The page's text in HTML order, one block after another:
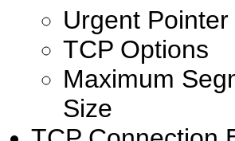
Urgent Pointer
TCP Options
Maximum
Size